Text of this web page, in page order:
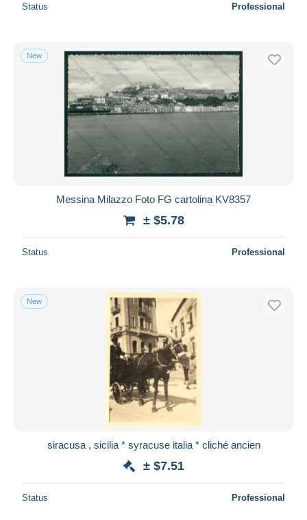
Status Professional
New
Messina Milazzo Foto FG cartolina KV8357
± $5.78
Status Professional
New
siracusa , sicilia * syracuse italia * cliché ancien
± $7.51
Status Professional